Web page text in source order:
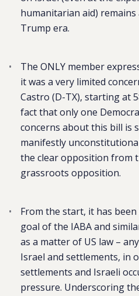
humanitarian aid)
Trump era.
The ONLY member
it was a very limited
Castro (D-TX), starting at
fact that only one
concerns about this bill is
manifestly
the clear opposition from
grassroots opposition.
From the start, it has
goal of the IABA and
as a matter of US law –
Israel and settlements, in
settlements and Israeli
pressure. Underscoring